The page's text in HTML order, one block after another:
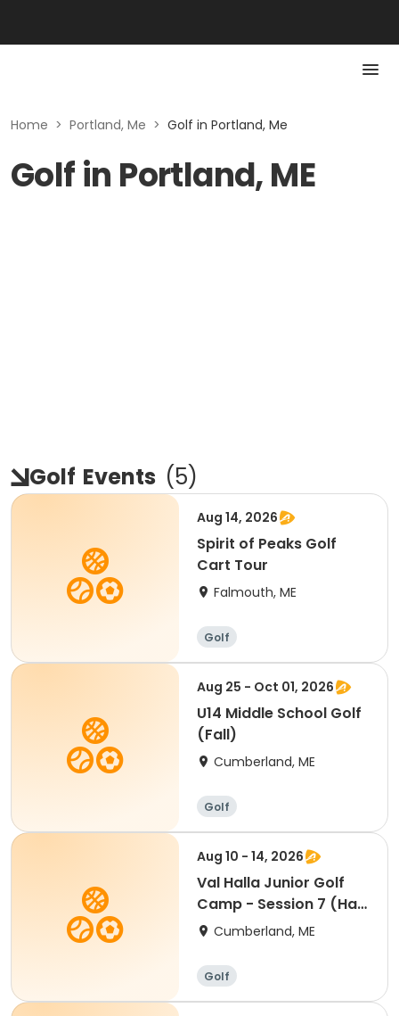
Home > Portland, Me > Golf in Portland, Me
Golf in Portland, ME
Golf Events (5)
Aug 14, 2026
Spirit of Peaks Golf
Cart Tour
Falmouth, ME
Golf
Aug 25 - Oct 01, 2026
U14 Middle School Golf
(Fall)
Cumberland, ME
Golf
Aug 10 - 14, 2026
Val Halla Junior Golf
Camp - Session 7 (Half
Day)
Cumberland, ME
Golf